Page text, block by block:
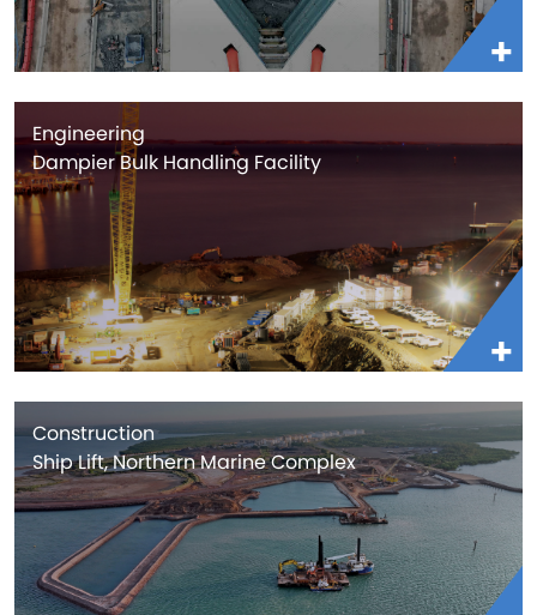
Engineering
Dampier Bulk Handling Facility
Construction
Ship Lift, Northern Marine Complex